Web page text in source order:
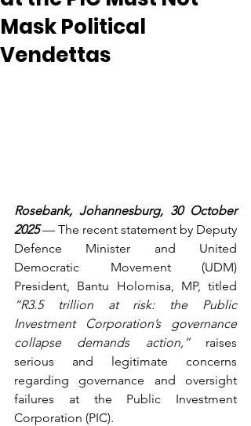
Mask Political
Vendettas
Rosebank, Johannesburg, 30 October
2025 — The recent statement by Deputy
Defence Minister and United
Democratic Movement (UDM)
“R3.5 trillion at risk: the Public
Investment Corporation’s governance
collapse demands action,” raises
serious and legitimate concerns
regarding governance and oversight
failures at the Public Investment
Corporation (PIC).